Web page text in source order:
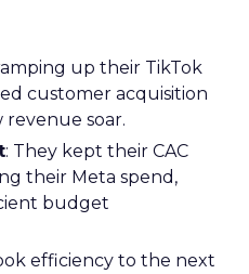
up their TikTok
customer acquisition
revenue soar.
: They kept their CAC
their Meta spend,
budget
efficiency to the next